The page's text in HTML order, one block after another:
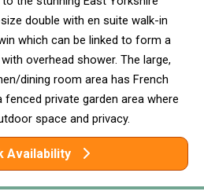
double with en suite walk-in
which can be linked to form a
overhead shower. The large,
dining room area has French
private garden area where
space and privacy.
Availability